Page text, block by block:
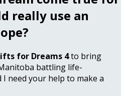
really use an
for Dreams 4to bring
battling life-
need your help to make a